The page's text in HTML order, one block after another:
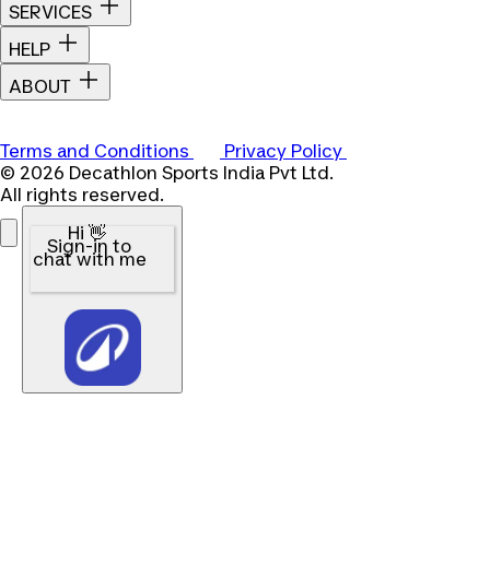
SERVICES
HELP
ABOUT
Terms and Conditions
Privacy Policy
© 2026 Decathlon Sports India Pvt Ltd.
All rights reserved.
Hi 👋
Sign-in to
chat with me